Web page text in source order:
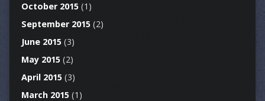
October 2015(1)
September 2015(2)
June 2015(3)
May 2015(2)
April 2015(3)
March 2015(1)